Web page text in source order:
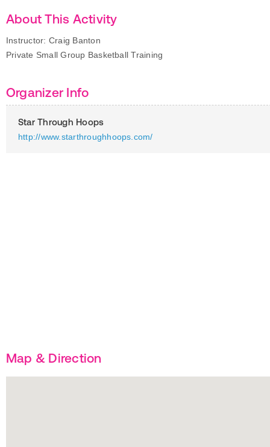
About This Activity
Instructor: Craig Banton
Private Small Group Basketball Training
Organizer Info
Star Through Hoops
http://www.starthroughhoops.com/
Map & Direction